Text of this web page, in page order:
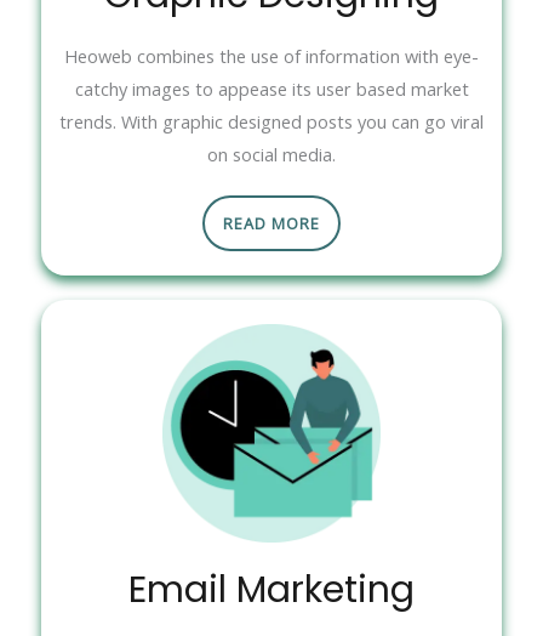
Heoweb combines the use of information with eye-
catchy images to appease its user based market
trends. With graphic designed posts you can go viral
on social media.
READ MORE
Email Marketing